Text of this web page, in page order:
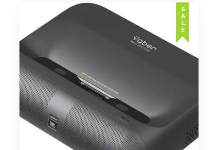
SALE